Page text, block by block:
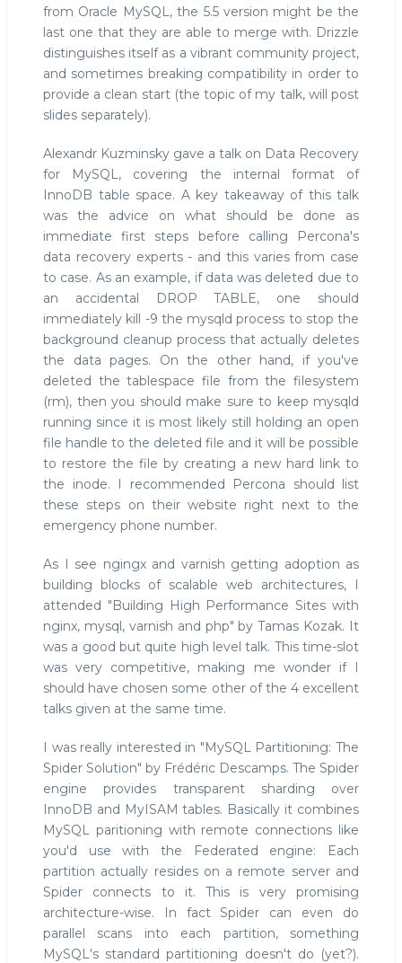
from Oracle MySQL, the 5.5 version might be the
last one that they are able to merge with. Drizzle
distinguishes itself as a vibrant community project,
and sometimes breaking compatibility in order to
provide a clean start (the topic of my talk, will post
slides separately).
Alexandr Kuzminsky gave a talk on Data Recovery
for MySQL, covering the internal format of
InnoDB table space. A key takeaway of this talk
was the advice on what should be done as
immediate first steps before calling Percona's
data recovery experts - and this varies from case
to case. As an example, if data was deleted due to
an accidental DROP TABLE, one should
immediately kill -9 the mysqld process to stop the
background cleanup process that actually deletes
the data pages. On the other hand, if you've
deleted the tablespace file from the filesystem
(rm), then you should make sure to keep mysqld
running since it is most likely still holding an open
file handle to the deleted file and it will be possible
to restore the file by creating a new hard link to
the inode. I recommended Percona should list
these steps on their website right next to the
emergency phone number.
As I see ngingx and varnish getting adoption as
building blocks of scalable web architectures, I
attended "Building High Performance Sites with
nginx, mysql, varnish and php" by Tamas Kozak. It
was a good but quite high level talk. This time-slot
was very competitive, making me wonder if I
should have chosen some other of the 4 excellent
talks given at the same time.
I was really interested in "MySQL Partitioning: The
Spider Solution" by Frédéric Descamps. The Spider
engine provides transparent sharding over
InnoDB and MyISAM tables. Basically it combines
MySQL paritioning with remote connections like
you'd use with the Federated engine: Each
partition actually resides on a remote server and
Spider connects to it. This is very promising
architecture-wise. In fact Spider can even do
parallel scans into each partition, something
MySQL's standard partitioning doesn't do (yet?).